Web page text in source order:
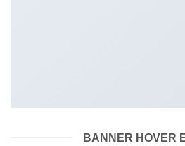
BANNER HOVER